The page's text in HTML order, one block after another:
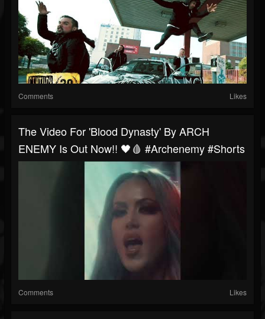
Comments Likes
The Video For 'Blood Dynasty' By ARCH
ENEMY Is Out Now!! 🖤🩸 #archenemy #shorts
Comments Likes